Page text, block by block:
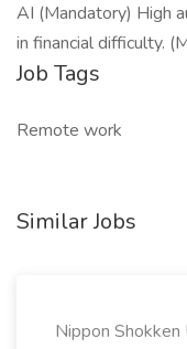
AI (Mandatory) High
in financial difficulty.
Job Tags
Remote work
Similar Jobs
Nippon Shokken